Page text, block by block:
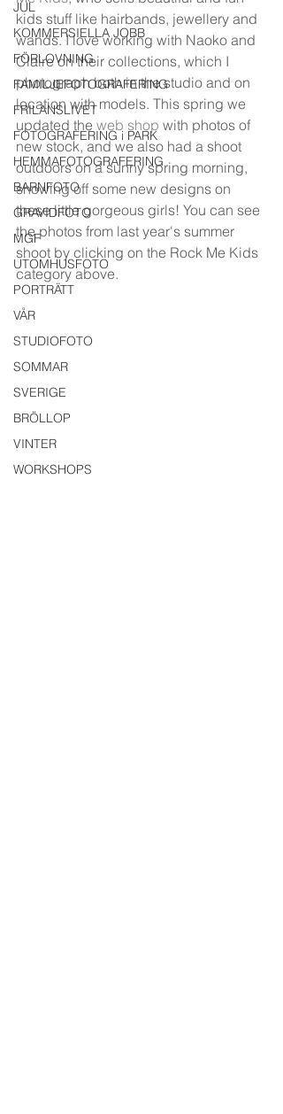
JUL
KOMMERSIELLA JOBB
FÖRLOVNING
FAMILJEFOTOGRAFERING
FRILANSLIVET
FOTOGRAFERING i PARK
HEMMAFOTOGRAFERING
BARNFOTO
GRAVIDFOTO
MGF
UTOMHUSFOTO
PORTRÄTT
VÅR
STUDIOFOTO
SOMMAR
SVERIGE
BRÖLLOP
VINTER
WORKSHOPS
kids stuff like hairbands, jewellery and
wands. I love working with Naoko and
Claire on their collections, which I
photograph both in the studio and on
location with models. This spring we
updated the web shop with photos of
new stock, and we also had a shoot
outdoors on a sunny spring morning,
showing off some new designs on
these little gorgeous girls! You can see
the photos from last year's summer
shoot by clicking on the Rock Me Kids
category above.